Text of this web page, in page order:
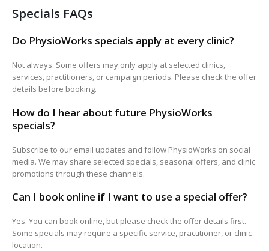
Specials FAQs
Do PhysioWorks specials apply at every clinic?
Not always. Some offers may only apply at selected clinics,
services, practitioners, or campaign periods. Please check the offer
details before booking.
How do I hear about future PhysioWorks
specials?
Subscribe to our email updates and follow PhysioWorks on social
media. We may share selected specials, seasonal offers, and clinic
promotions through these channels.
Can I book online if I want to use a special offer?
Yes. You can book online, but please check the offer details first.
Some specials may require a specific service, practitioner, or clinic
location.